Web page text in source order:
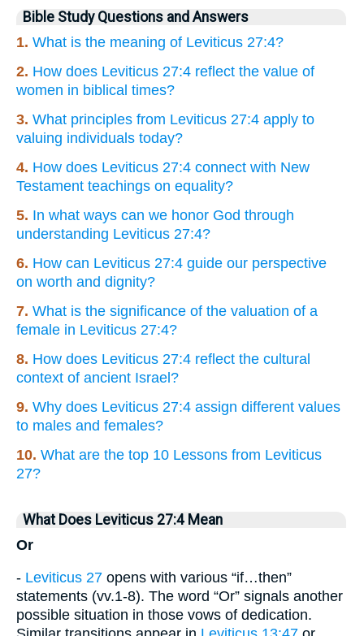
Bible Study Questions and Answers
1. What is the meaning of Leviticus 27:4?
2. How does Leviticus 27:4 reflect the value of
women in biblical times?
3. What principles from Leviticus 27:4 apply to
valuing individuals today?
4. How does Leviticus 27:4 connect with New
Testament teachings on equality?
5. In what ways can we honor God through
understanding Leviticus 27:4?
6. How can Leviticus 27:4 guide our perspective
on worth and dignity?
7. What is the significance of the valuation of a
female in Leviticus 27:4?
8. How does Leviticus 27:4 reflect the cultural
context of ancient Israel?
9. Why does Leviticus 27:4 assign different values
to males and females?
10. What are the top 10 Lessons from Leviticus
27?
What Does Leviticus 27:4 Mean
Or
- Leviticus 27 opens with various “if…then”
statements (vv.1-8). The word “Or” signals another
possible situation in those vows of dedication.